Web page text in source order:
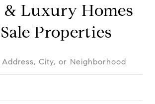
& Luxury Homes
Properties